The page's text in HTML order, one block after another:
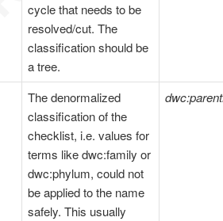
cycle that needs to be
resolved/cut. The
classification should be
a tree.
The denormalized
classification of the
checklist, i.e. values for
terms like dwc:family or
dwc:phylum, could not
be applied to the name
safely. This usually